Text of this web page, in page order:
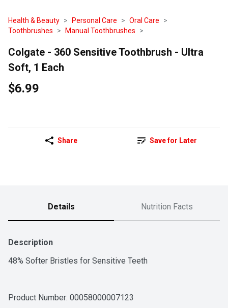
Health & Beauty Personal Care
Oral Care
Toothbrushes
Manual Toothbrushes
Colgate - 360 Sensitive Toothbrush - Ultra
Soft, 1 Each
$6.99
Share Save for Later
Details Nutrition Facts
Description
48% Softer Bristles for Sensitive Teeth
Product Number: 00058000007123